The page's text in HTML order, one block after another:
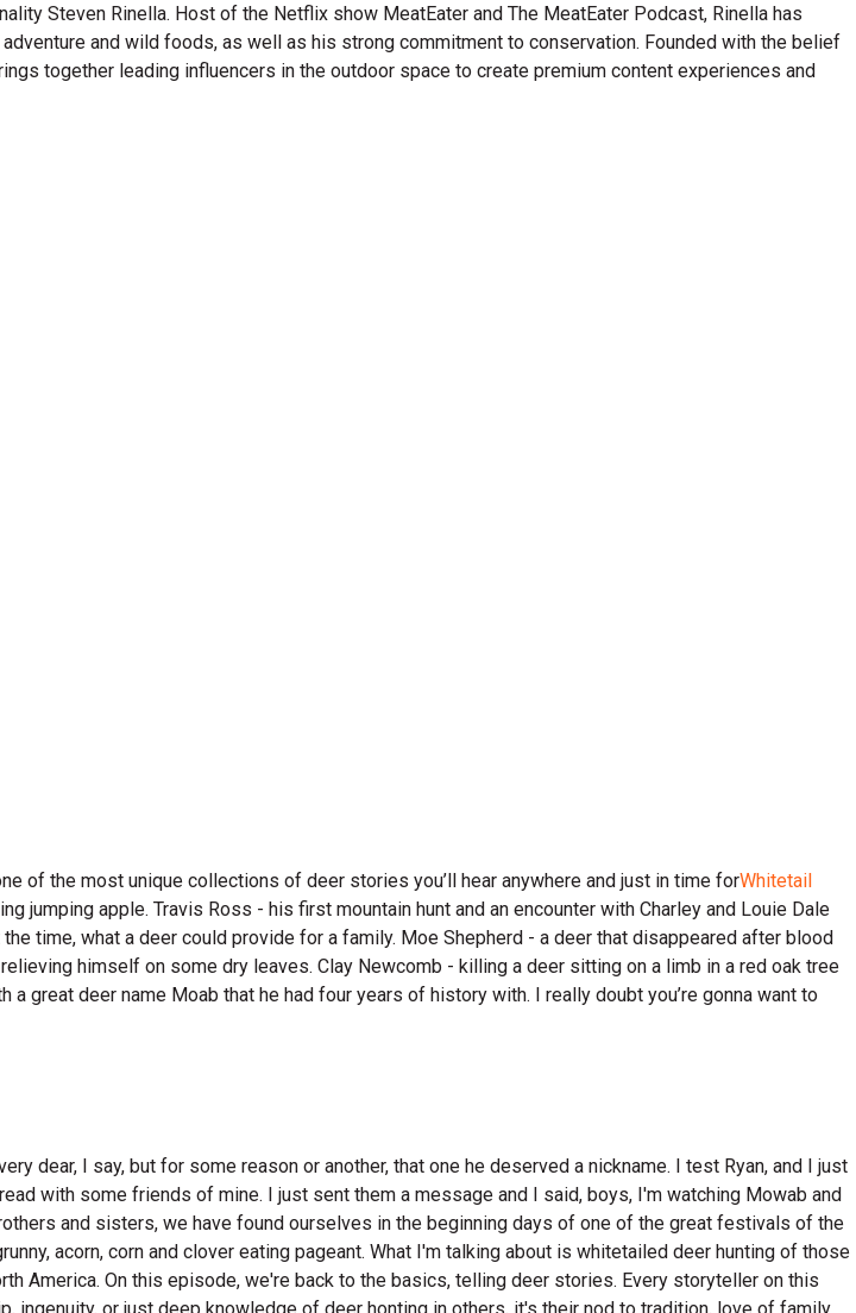
Steven Rinella. Host of the Netflix show MeatEater and The MeatEater Podcast, Rinella has
and wild foods, as well as his strong commitment to conservation. Founded with the belief
together leading influencers in the outdoor space to create premium content experiences and
of the most unique collections of deer stories you’ll hear anywhere and just in time forWhitetail
jumping apple. Travis Ross - his first mountain hunt and an encounter with Charley and Louie Dale
time, what a deer could provide for a family. Moe Shepherd - a deer that disappeared after blood
himself on some dry leaves. Clay Newcomb - killing a deer sitting on a limb in a red oak tree
great deer name Moab that he had four years of history with. I really doubt you’re gonna want to
one of the best public land mountain deer hunters around. Dale Craig is a cattle rancher, former ferrier. 00:05:25 Speaker 3: And he's a cowboy. 00:05:27 Speaker 2: I went to school with his son, Clint Craig, who made a big run in the PBR as a professional bull rider. These guys are the real deal, and he and his hunting partner Travis Ross, love using horses for deer hunting. It's my pleasure and honor to introduce you to Dale Craig. 00:05:48 Speaker 5: Well, Clay. This this is a one of my stories of hunting in a public land in This is Dale Craig and I grew up. My dad wouldn't he wasn't a hunter, but my mom come from a family that hunted all the time, and I spent a lot of time with my mom's brother, which my uncle, my first cousin. That's where I learned to hunt. Slipping through the woods. We didn't set We just snuck around. You know, if you jump up a no buck, nine times out of ten, he'll run out there fifty seventy five, sometimes a hundred yards. He's gonna spind around, look back at you and see see what's scared him, and then you can you can shoot him, you know, if it's the bulk you're wanting to kill. And that's how I grew up hunting, and that takes me. Probably one of the neatest hunts that I did over in on the public land was in a November in nineteen ninety eight. There was a good buddy of mine. He'd been after this buck and shot at him and missed him. So it was probably I didn't go back in there for four or five days. Yeah, we camped on the on the main road and we'd ride our horses into this public area. And you know, back in them days, we were get up four o'clock in the morning, Travis saddle horses. I'd cook breakfast. We were gung hole. 00:07:10 Speaker 6: Now. 00:07:11 Speaker 5: I went in there that day and I'd hunted hard all day, hadn't even seen a single deer that day. It got on up, It's two o'clock in the afternoon. You know, how to get little sun, get the beating down here, you get hot. I was hot and sweating. I went around this leg, started off the mountain there, headed back towards my horse, and I got in a bunch of rocks, big old rock out cropping film. I got the smelling, you know how where a buck's been bedding. He just bed today after day after day. And they just there was beds everywhere in these rocks. There was buck crap everywhere, and they'll secrete that that all when they're rubbing their old glands, comes out of their gland. There was just all on the leaves all around. And I walked through there, and finally I foun where that buck had been coming in to this beding area, and he just had a trail war going out. It was headed west. I walked followed that trail out there, and it just dropped off in a big canyon. At the bottom of that canyon, it tied onto the main part of the mountain. So I just sat down there, and that mountain was steep. I had my feet up against a tree, got my grunt call out. I blew my grunt three or four times, stuck it back in my pocket, and had this big old apple. I was hungry. I pulled that apple out and I took her by that apple. I didn't even start chewing on that apple yet, and I heard a brush start crashing on the main part of the mountain. It sounded like I heard a deer coming down through there, and I just kind of froze there for a little bit. And this deer I just see glimpses of it. I mean, it was making a bee line offside that mountain. It was across a big, big canyon, big valley across there. You just see glimpses of it every once in a while. And I could see horns, and I knew it was a good buck. 00:09:05 Speaker 1: When it's and. 00:09:07 Speaker 5: It ran to the bottom there and I could just I couldn't make it out completely if I could see some legs and horns, and uh, you don't have them beech saplings that get real thick on a it is a watered hole. I come off here and there there was a bunch of those and had yellow leaves on them. That deer was behind a bunch of that stuff, and I thought, well, he'll take a step here in a minute and get out there an oat ma and get a shot at him. Well, I had that apple on my left hand, so I just reached over and I laid that apple down in the leaves, and I turned that apple loose, pulling my hand back and that apple took off down the mountain, rolling and it made the god off the sound you ever heard. I thought, I just started cringing. I thought, boy, I have fouled this hunt up. And about that time, that buck he just took off running that towards that out and that apple it would go five six foot in the air and then hit the ground. It just cuts on, cuts on off down the side. And that buck thought it was another deer. And he come running up through there, and I'm I'm talking. He's his old Harris turned wrong side out. He's all bristled up, had his old tongue right out, and it is a block by coming up through there. 00:10:22 Speaker 7: He was ready for a fight. 00:10:24 Speaker 5: And he ran up probably fifty to seventy feet and just threw the brakes on. 00:10:30 Speaker 4: Well. 00:10:31 Speaker 5: Whenever he stopped, there was an old black jack tree there. It had his head and his front part of his front shoulder covered up, but I could see horns, I could see his nose, but from about the third rib back I could see all that. And I